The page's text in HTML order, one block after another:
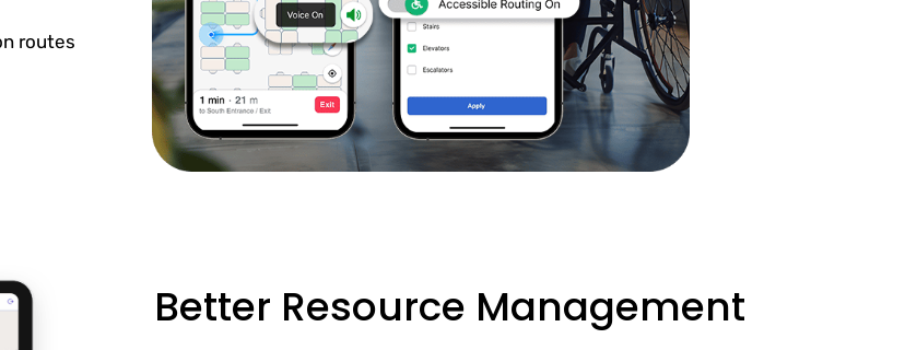
routes
Better Resource Management